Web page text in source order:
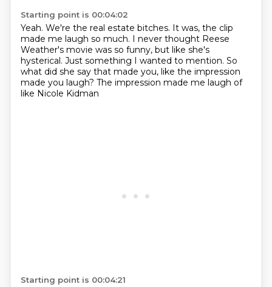
Starting point is 00:04:02
Yeah. We're the real estate bitches. It was, the clip
made me laugh so much. I never thought Reese
Weather's movie was so funny, but like she's
hysterical. Just something I wanted to mention. So
what did she say that made you, like the impression
made you laugh? The impression made me laugh of
like Nicole Kidman
Starting point is 00:04:21